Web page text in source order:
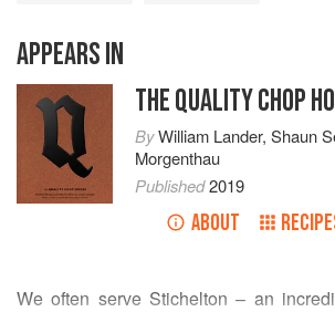
APPEARS IN
THE QUALITY CHOP
ByWilliam Lander,Shaun
Morgenthau
Published2019
ABOUT
We often serve Stichelton – an